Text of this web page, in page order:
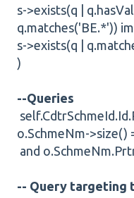
s->exists(q |
q.matches('BE.*'))
s->exists(q |
)
--Queries
o.SchmeNm->size()
and
-- Query targeting